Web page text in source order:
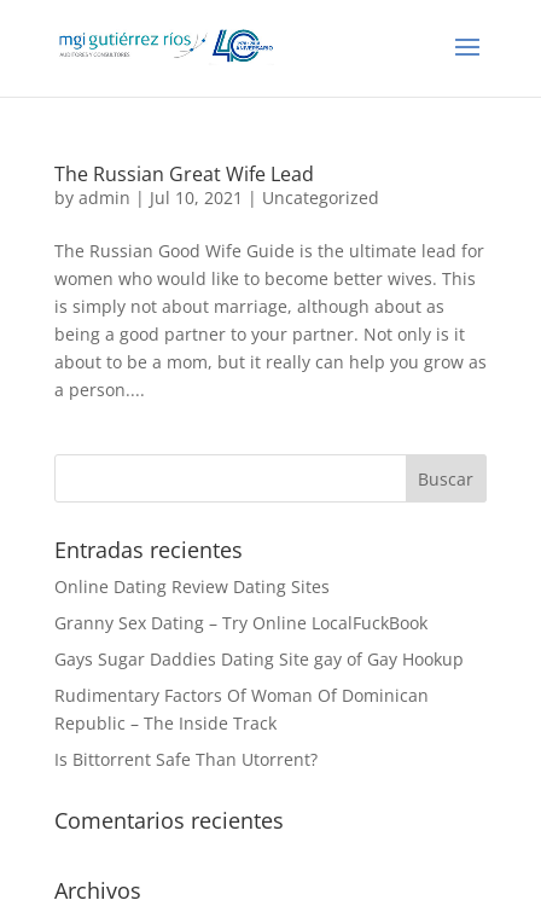
The Russian Great Wife Lead
by admin | Jul 10, 2021 | Uncategorized
The Russian Good Wife Guide is the ultimate lead for
women who would like to become better wives. This
is simply not about marriage, although about as
being a good partner to your partner. Not only is it
about to be a mom, but it really can help you grow as
a person....
Entradas recientes
Online Dating Review Dating Sites
Granny Sex Dating – Try Online LocalFuckBook
Gays Sugar Daddies Dating Site gay of Gay Hookup
Rudimentary Factors Of Woman Of Dominican
Republic – The Inside Track
Is Bittorrent Safe Than Utorrent?
Comentarios recientes
Archivos